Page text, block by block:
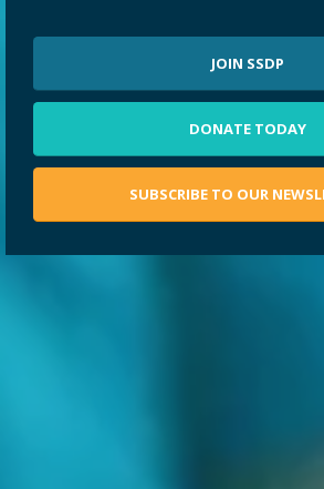
JOIN SSDP
DONATE TODAY
SUBSCRIBE TO OUR